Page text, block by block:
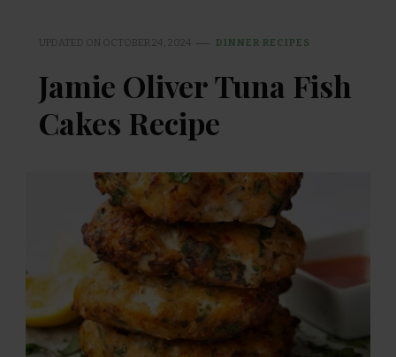
UPDATED ON OCTOBER 24, 2024 DINNER RECIPES
Jamie Oliver Tuna Fish
Cakes Recipe